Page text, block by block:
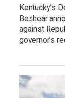
Kentucky’s
Beshear
against
governor’s